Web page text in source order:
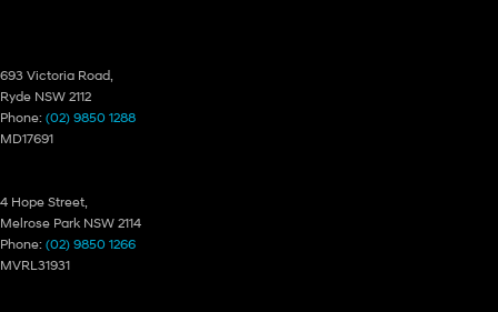
693 Victoria Road,
Ryde NSW 2112
Phone: (02) 9850 1288
MD17691
4 Hope Street,
Melrose Park NSW 2114
Phone: (02) 9850 1266
MVRL31931